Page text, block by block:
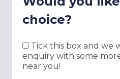
choice?
Tick this box and we
enquiry with some
near you!